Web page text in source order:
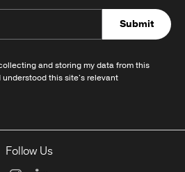
Submit
and storing my data from this
understood this site's relevant
Follow Us